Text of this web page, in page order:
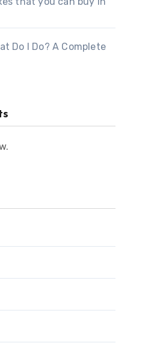
Do I Do? A Complete